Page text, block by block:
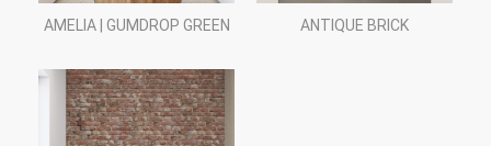
AMELIA | GUMDROP GREEN ANTIQUE BRICK